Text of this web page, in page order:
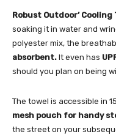
Robust Outdoor’ Cooling
soaking it in water and
polyester mix, the
absorbent. It even has
should you plan on being
The towel is accessible in
mesh pouch for handy
the street on your